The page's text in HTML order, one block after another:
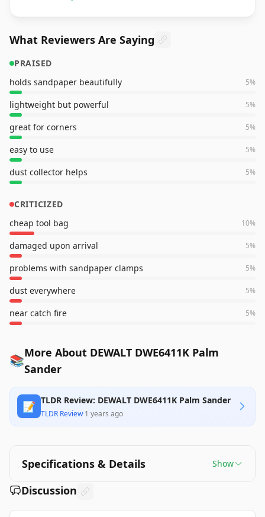
What Reviewers Are Saying
PRAISED
holds sandpaper beautifully
5%
lightweight but powerful 5%
great for corners 5%
easy to use 5%
dust collector helps 5%
CRITICIZED
cheap tool bag
10%
damaged upon arrival 5%
problems with sandpaper clamps 5%
dust everywhere 5%
near catch fire 5%
📚More About DEWALT DWE6411K Palm
Sander
📝 TLDR Review: DEWALT DWE6411K Palm Sander
TLDR Review·1 years ago
Specifications & Details Show
Discussion